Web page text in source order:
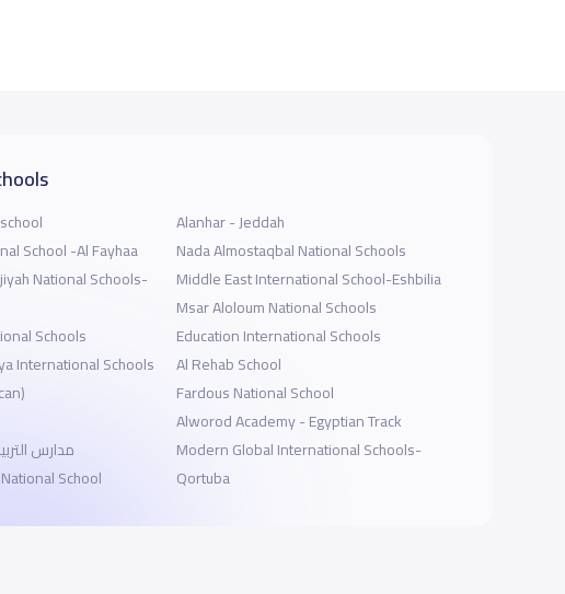
School -Al Fayhaa
National Schools-
Schools
International Schools
مدارس
School
Alanhar - Jeddah
Nada Almostaqbal National Schools
Middle East International School-Eshbilia
Msar Aloloum National Schools
Education International Schools
Al Rehab School
Fardous National School
Alworod Academy - Egyptian Track
Modern Global International Schools-
Qortuba